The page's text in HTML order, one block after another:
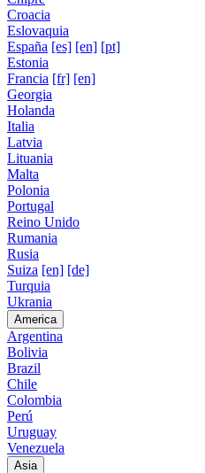
Croacia
Eslovaquia
España [es] [en] [pt]
Estonia
Francia [fr] [en]
Georgia
Holanda
Italia
Latvia
Lituania
Malta
Polonia
Portugal
Reino Unido
Rumania
Rusia
Suiza [en] [de]
Turquia
Ukrania
America
Argentina
Bolivia
Brazil
Chile
Colombia
Perú
Uruguay
Venezuela
Asia